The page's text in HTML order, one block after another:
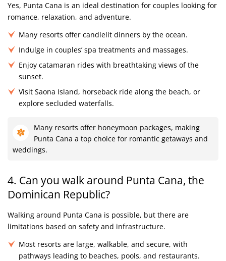
Yes, Punta Cana is an ideal destination for couples looking for
romance, relaxation, and adventure.
Many resorts offer candlelit dinners by the ocean.
Indulge in couples’ spa treatments and massages.
Enjoy catamaran rides with breathtaking views of the
sunset.
Visit Saona Island, horseback ride along the beach, or
explore secluded waterfalls.
Many resorts offer honeymoon packages, making
Punta Cana a top choice for romantic getaways and
weddings.
4. Can you walk around Punta Cana, the
Dominican Republic?
Walking around Punta Cana is possible, but there are
limitations based on safety and infrastructure.
Most resorts are large, walkable, and secure, with
pathways leading to beaches, pools, and restaurants.